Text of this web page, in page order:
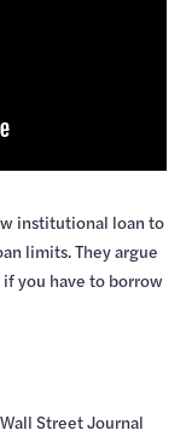
institutional loan to
limits. They argue
you have to borrow
Street Journal